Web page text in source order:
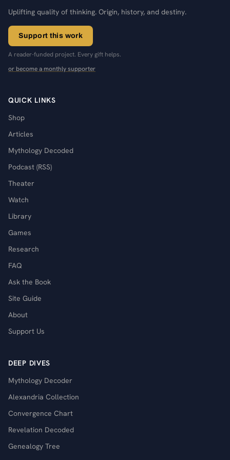
Uplifting quality of thinking. Origin, history, and destiny.
Support this work
A reader-funded project. Every gift helps.
or become a monthly supporter
QUICK LINKS
Shop
Articles
Mythology Decoded
Podcast (RSS)
Theater
Watch
Library
Games
Research
FAQ
Ask the Book
Site Guide
About
Support Us
DEEP DIVES
Mythology Decoder
Alexandria Collection
Convergence Chart
Revelation Decoded
Genealogy Tree